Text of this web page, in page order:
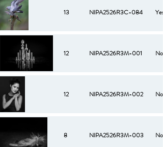
13 NIPA2526R3C-084 Yes
12 NIPA2526R3M-001 No
12 NIPA2526R3M-002 No
8 NIPA2526R3M-003 No